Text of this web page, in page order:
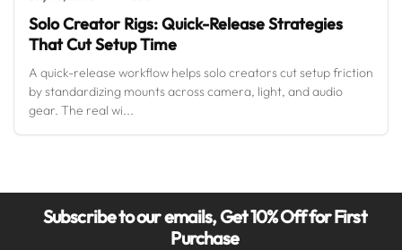
Solo Creator Rigs: Quick-Release Strategies
That Cut Setup Time
A quick-release workflow helps solo creators cut setup friction
by standardizing mounts across camera, light, and audio
gear. The real wi...
Subscribe to our emails, Get 10% Off for First
Purchase